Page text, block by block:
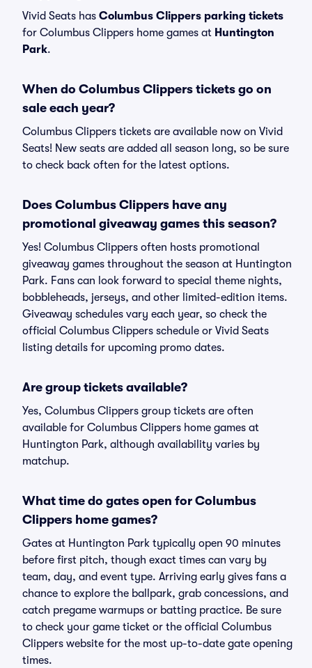
Vivid Seats has Columbus Clippers parking tickets
for Columbus Clippers home games at Huntington
Park.
When do Columbus Clippers tickets go on
sale each year?
Columbus Clippers tickets are available now on Vivid
Seats! New seats are added all season long, so be sure
to check back often for the latest options.
Does Columbus Clippers have any
promotional giveaway games this season?
Yes! Columbus Clippers often hosts promotional
giveaway games throughout the season at Huntington
Park. Fans can look forward to special theme nights,
bobbleheads, jerseys, and other limited-edition items.
Giveaway schedules vary each year, so check the
official Columbus Clippers schedule or Vivid Seats
listing details for upcoming promo dates.
Are group tickets available?
Yes, Columbus Clippers group tickets are often
available for Columbus Clippers home games at
Huntington Park, although availability varies by
matchup.
What time do gates open for Columbus
Clippers home games?
Gates at Huntington Park typically open 90 minutes
before first pitch, though exact times can vary by
team, day, and event type. Arriving early gives fans a
chance to explore the ballpark, grab concessions, and
catch pregame warmups or batting practice. Be sure
to check your game ticket or the official Columbus
Clippers website for the most up-to-date gate opening
times.